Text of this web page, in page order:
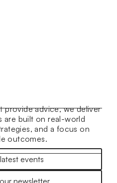
provide advice, we deliver
are built on real-world
and a focus on
outcomes.
events